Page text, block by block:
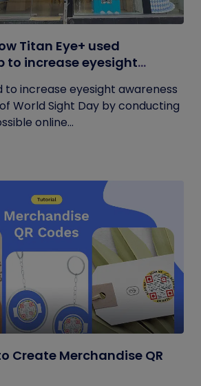
Titan Eye+ used
to increase eyesight
to increase eyesight awareness
World Sight Day by conducting
online...
Create Merchandise QR